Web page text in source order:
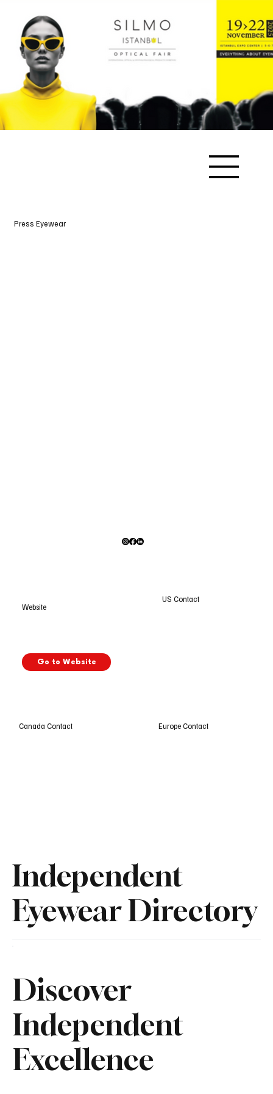
Independent
Eyewear Directory
Press Eyewear
Website
Go to Website
US Contact
Canada Contact Europe Contact
Discover
Independent
Excellence